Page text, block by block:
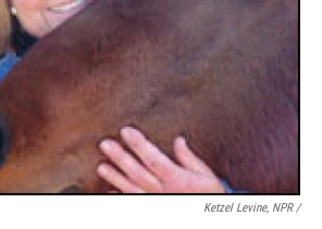
Ketzel Levine, NPR /